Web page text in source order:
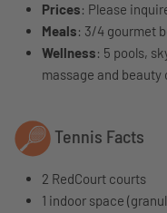
Prices: Please
Meals: 3/4 gourmet
Wellness: 5 pools,
massage and beauty
Tennis Facts
2 RedCourt courts
1 indoor space